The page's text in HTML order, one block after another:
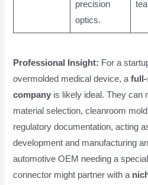
precision
optics.
Professional Insight: For a
overmolded medical device, a
company is likely ideal. They can
material selection, cleanroom
regulatory documentation, acting
development and manufacturing
automotive OEM needing a
connector might partner with a